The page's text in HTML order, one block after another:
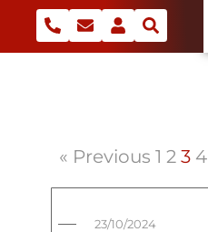
« Previous 1 2 3 4
23/10/2024